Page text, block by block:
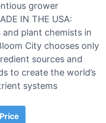
grower
IN THE USA:
plant chemists in
City chooses only
sources and
to create the world’s
systems